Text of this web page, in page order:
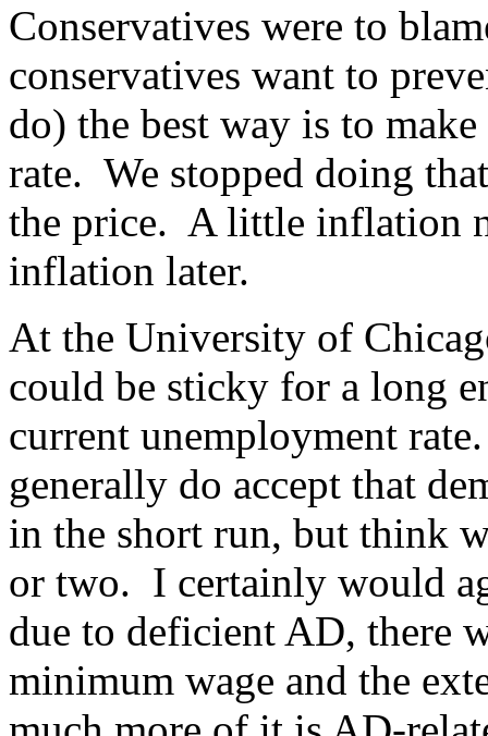
Conservatives were to
conservatives want to
do) the best way is to
rate. We stopped doing
the price. A little inflation
inflation later.
At the University of
could be sticky for a long
current unemployment
generally do accept that
in the short run, but think
or two. I certainly would
due to deficient AD, there
minimum wage and the